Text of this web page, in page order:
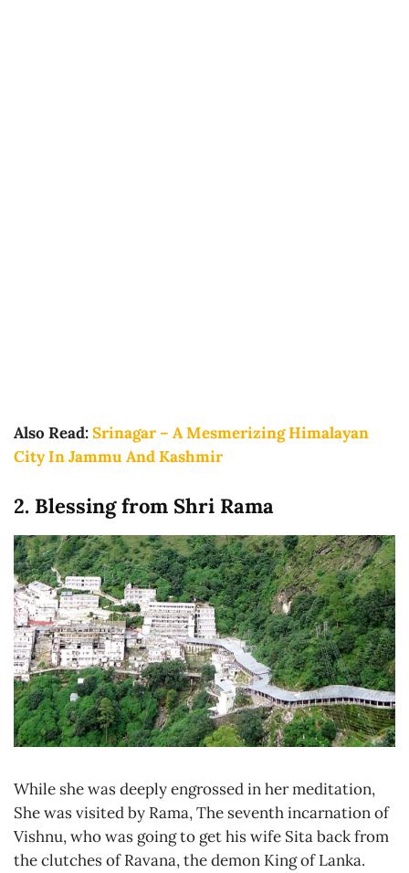
Also Read:Srinagar – A Mesmerizing Himalayan
City In Jammu And Kashmir
2. Blessing from Shri Rama
While she was deeply engrossed in her meditation,
She was visited by Rama, The seventh incarnation of
Vishnu, who was going to get his wife Sita back from
the clutches of Ravana, the demon King of Lanka.